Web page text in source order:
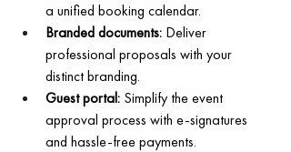
a unified booking calendar.
Branded documents: Deliver
professional proposals with your
distinct branding.
Guest portal: Simplify the event
approval process with e-signatures
and hassle-free payments.